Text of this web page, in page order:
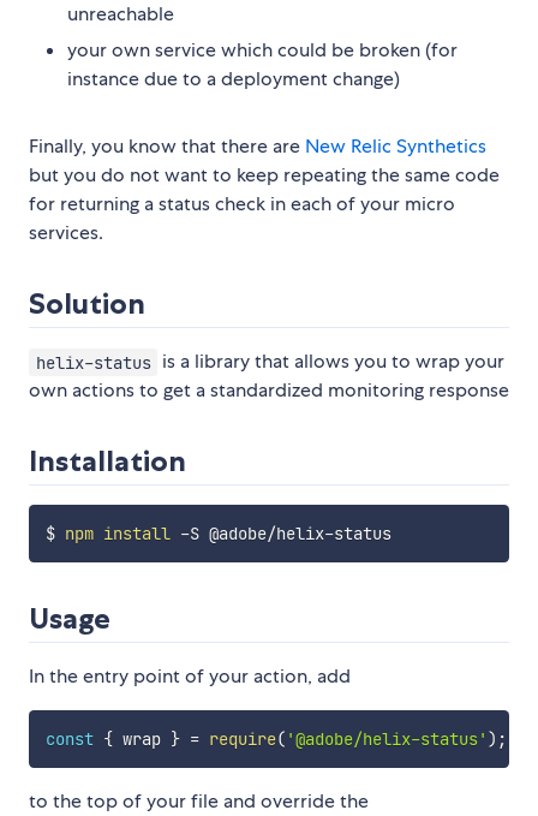
unreachable
your own service which could be broken (for
instance due to a deployment change)
Finally, you know that there are New Relic Synthetics
but you do not want to keep repeating the same code
for returning a status check in each of your micro
services.
Solution
helix-status is a library that allows you to wrap your
own actions to get a standardized monitoring response
Installation
$ npm install -S @adobe/helix-status
Usage
In the entry point of your action, add
const { wrap } = require( '@adobe/helix-status' ) ;
to the top of your file and override the